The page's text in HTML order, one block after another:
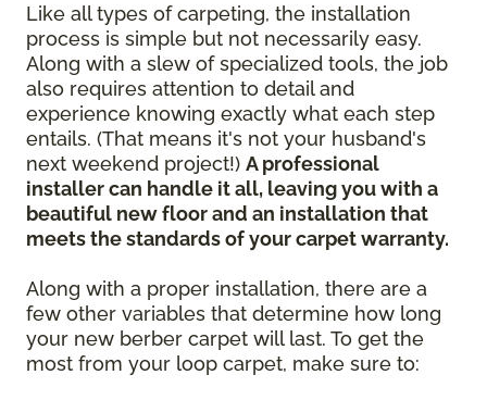
Like all types of carpeting, the installation
process is simple but not necessarily easy.
Along with a slew of specialized tools, the job
also requires attention to detail and
experience knowing exactly what each step
entails. (That means it's not your husband's
next weekend project!) A professional
installer can handle it all, leaving you with a
beautiful new floor and an installation that
meets the standards of your carpet warranty.
Along with a proper installation, there are a
few other variables that determine how long
your new berber carpet will last. To get the
most from your loop carpet, make sure to: